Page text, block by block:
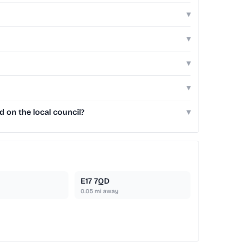
▾
▾
▾
▾
on the local council? ▾
E17 7QD
0.05 mi away